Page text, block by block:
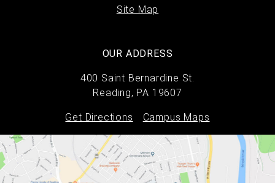
Site Map
OUR ADDRESS
400 Saint Bernardine St.
Reading, PA 19607
Get Directions Campus Maps